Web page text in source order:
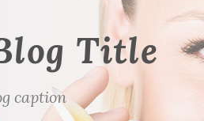
Title
caption